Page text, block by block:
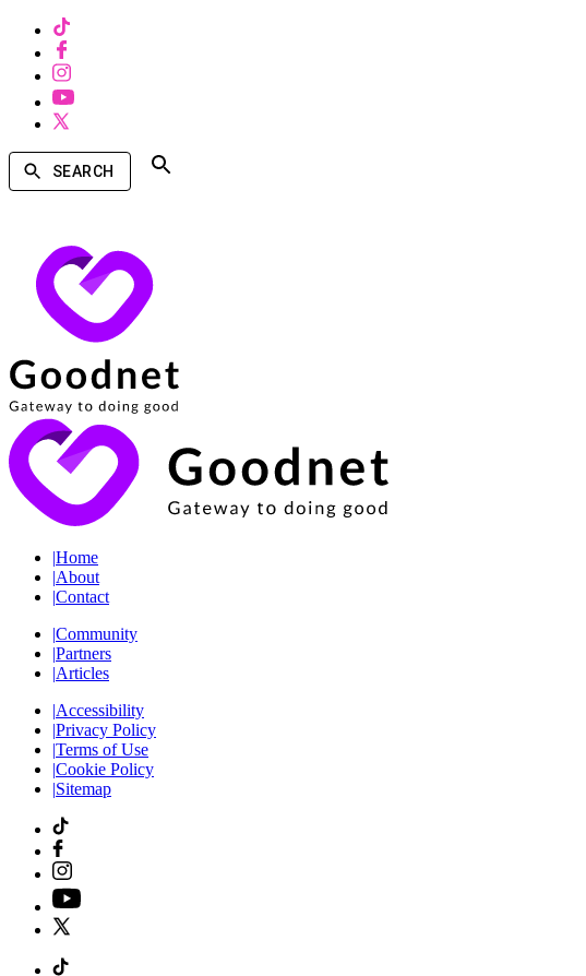
SEARCH
|Home
|About
|Contact
|Community
|Partners
|Articles
|Accessibility
|Privacy Policy
|Terms of Use
|Cookie Policy
|Sitemap